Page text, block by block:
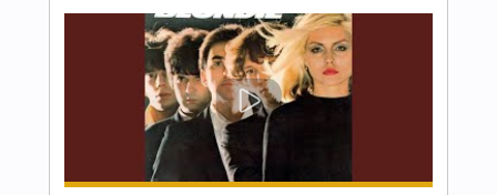
Length 00:40-02:35(Incomplete)
Delivery Files
PDF, Guitar Pro
Includes
Lead Guitar Tracks 🎸